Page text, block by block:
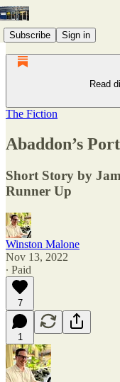
Subscribe Sign in
Read
The Fiction
Abaddon’s
Short Story by
Runner Up
Winston Malone
Nov 13, 2022
∙ Paid
7
1